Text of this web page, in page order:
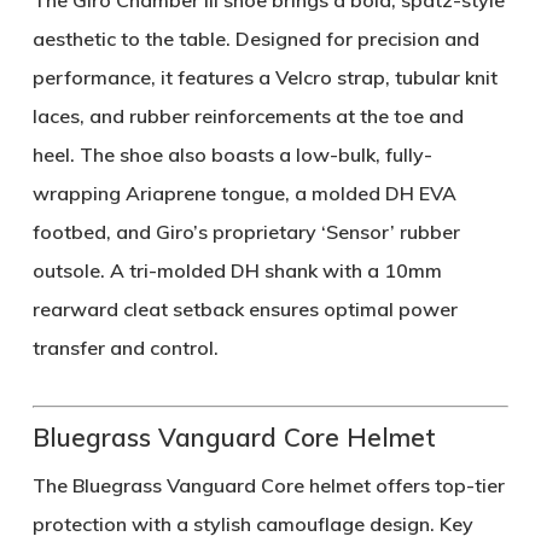
aesthetic to the table. Designed for precision and
performance, it features a Velcro strap, tubular knit
laces, and rubber reinforcements at the toe and
heel. The shoe also boasts a low-bulk, fully-
wrapping Ariaprene tongue, a molded DH EVA
footbed, and Giro’s proprietary ‘Sensor’ rubber
outsole. A tri-molded DH shank with a 10mm
rearward cleat setback ensures optimal power
transfer and control.
Bluegrass Vanguard Core Helmet
The Bluegrass Vanguard Core helmet offers top-tier
protection with a stylish camouflage design. Key